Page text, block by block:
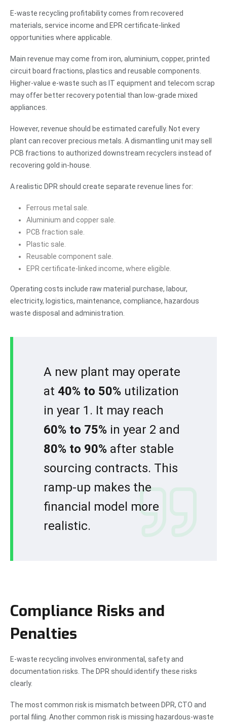
E-waste recycling profitability comes from recovered
materials, service income and EPR certificate-linked
opportunities where applicable.
Main revenue may come from iron, aluminium, copper, printed
circuit board fractions, plastics and reusable components.
Higher-value e-waste such as IT equipment and telecom scrap
may offer better recovery potential than low-grade mixed
appliances.
However, revenue should be estimated carefully. Not every
plant can recover precious metals. A dismantling unit may sell
PCB fractions to authorized downstream recyclers instead of
recovering gold in-house.
A realistic DPR should create separate revenue lines for:
Ferrous metal sale.
Aluminium and copper sale.
PCB fraction sale.
Plastic sale.
Reusable component sale.
EPR certificate-linked income, where eligible.
Operating costs include raw material purchase, labour,
electricity, logistics, maintenance, compliance, hazardous
waste disposal and administration.
A new plant may operate
at 40% to 50% utilization
in year 1. It may reach
60% to 75% in year 2 and
80% to 90% after stable
sourcing contracts. This
ramp-up makes the
financial model more
realistic.
Compliance Risks and
Penalties
E-waste recycling involves environmental, safety and
documentation risks. The DPR should identify these risks
clearly.
The most common risk is mismatch between DPR, CTO and
portal filing. Another common risk is missing hazardous-waste